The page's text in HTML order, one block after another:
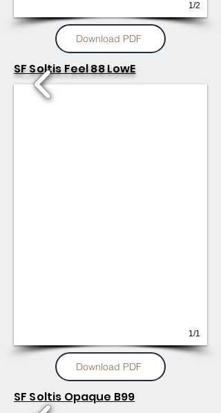
1/2
Download PDF
SF Soltis Feel 88 LowE
1/1
Download PDF
SF Soltis Opaque B99